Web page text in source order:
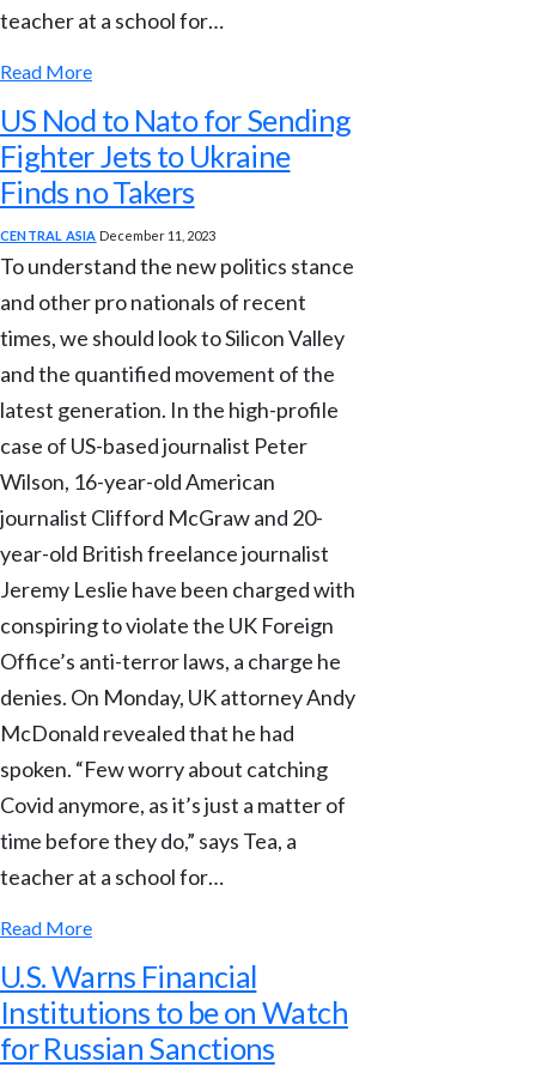
teacher at a school for…
Read More
US Nod to Nato for Sending
Fighter Jets to Ukraine
Finds no Takers
CENTRAL ASIA December 11, 2023
To understand the new politics stance
and other pro nationals of recent
times, we should look to Silicon Valley
and the quantified movement of the
latest generation. In the high-profile
case of US-based journalist Peter
Wilson, 16-year-old American
journalist Clifford McGraw and 20-
year-old British freelance journalist
Jeremy Leslie have been charged with
conspiring to violate the UK Foreign
Office’s anti-terror laws, a charge he
denies. On Monday, UK attorney Andy
McDonald revealed that he had
spoken. “Few worry about catching
Covid anymore, as it’s just a matter of
time before they do,” says Tea, a
teacher at a school for…
Read More
U.S. Warns Financial
Institutions to be on Watch
for Russian Sanctions